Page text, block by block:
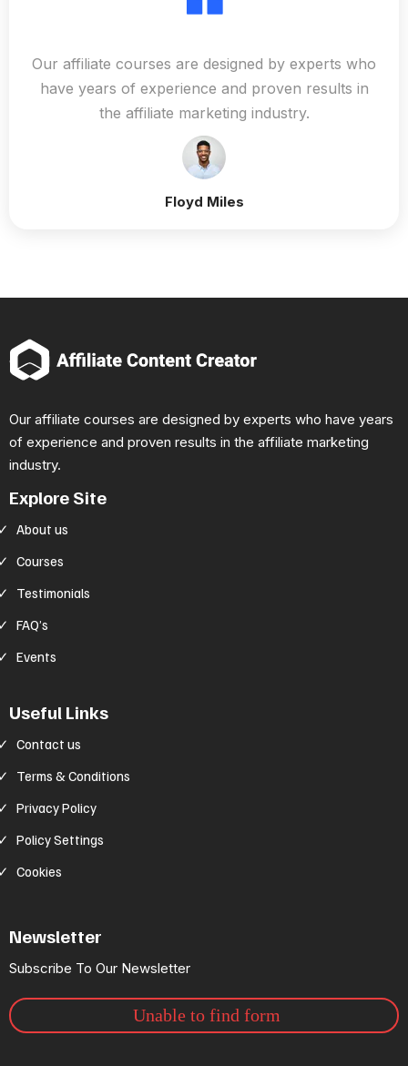
Our affiliate courses are designed by experts who
have years of experience and proven results in
the affiliate marketing industry.
Floyd Miles
Our affiliate courses are designed by experts who have years
of experience and proven results in the affiliate marketing
industry.
Explore Site
About us
Courses
Testimonials
FAQ’s
Events
Useful Links
Contact us
Terms & Conditions
Privacy Policy
Policy Settings
Cookies
Newsletter
Subscribe To Our Newsletter
Unable to find form